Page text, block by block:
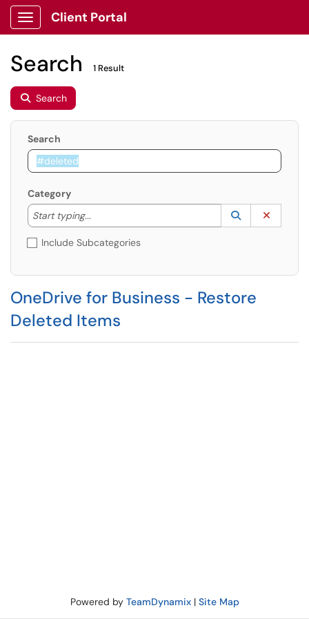
Show Applications Menu
Client Portal
Search 1 Result
Search
Search
Category
Start typing...
Start typing to lookup. Use the UP and DOWN
Lookup
(opens in a
Include Subcategories
OneDrive for Business - Restore
Deleted Items
Powered by TeamDynamix| Site Map